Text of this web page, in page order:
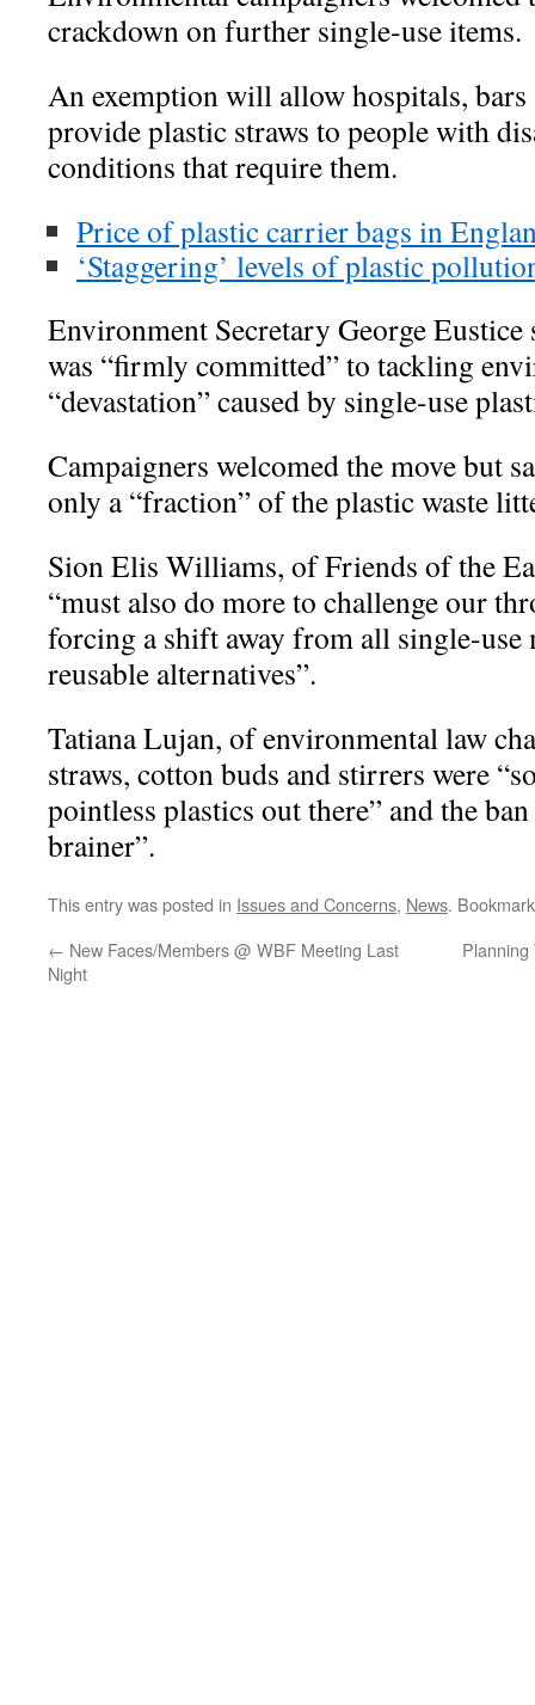
crackdown on further single-use items.
An exemption will allow hospitals, bars
provide plastic straws to people with
conditions that require them.
Price of plastic carrier bags in
‘Staggering’ levels of plastic
Environment Secretary George Eustice
was “firmly committed” to tackling
“devastation” caused by single-use
Campaigners welcomed the move but
only a “fraction” of the plastic waste
Sion Elis Williams, of Friends of the
“must also do more to challenge our
forcing a shift away from all single-
reusable alternatives”.
Tatiana Lujan, of environmental law
straws, cotton buds and stirrers were
pointless plastics out there” and the
brainer”.
This entry was posted in Issues and Concerns, News.
← New Faces/Members @ WBF Meeting Last
Night